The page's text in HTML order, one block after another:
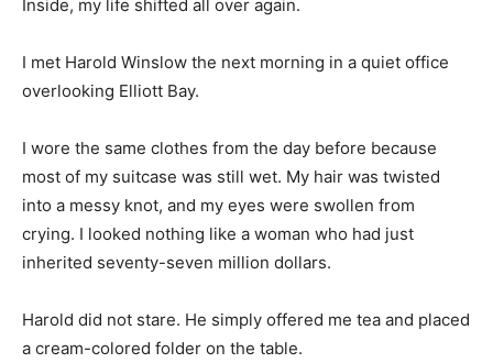
Inside, my life shifted all over again.
I met Harold Winslow the next morning in a quiet office
overlooking Elliott Bay.
I wore the same clothes from the day before because
most of my suitcase was still wet. My hair was twisted
into a messy knot, and my eyes were swollen from
crying. I looked nothing like a woman who had just
inherited seventy-seven million dollars.
Harold did not stare. He simply offered me tea and placed
a cream-colored folder on the table.